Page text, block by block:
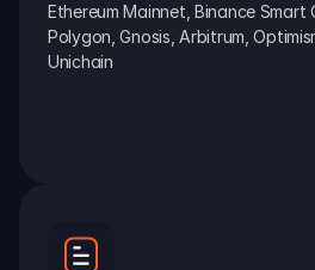
Ethereum Mainnet, Binance Smart
Polygon, Gnosis, Arbitrum,
Unichain